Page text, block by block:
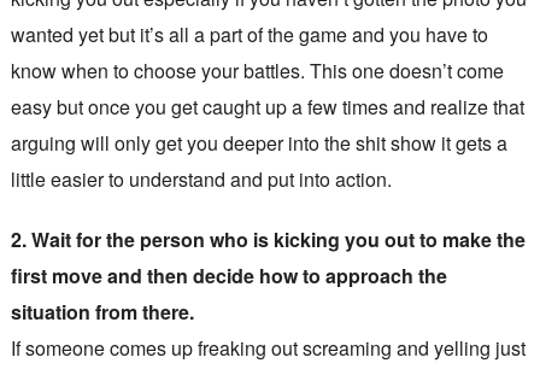
wanted yet but it’s all a part of the game and you have to
know when to choose your battles. This one doesn’t come
easy but once you get caught up a few times and realize that
arguing will only get you deeper into the shit show it gets a
little easier to understand and put into action.
2. Wait for the person who is kicking you out to make the
first move and then decide how to approach the
situation from there.
If someone comes up freaking out screaming and yelling just